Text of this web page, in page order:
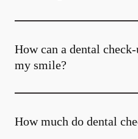
How can a dental
my smile?
How much do dental